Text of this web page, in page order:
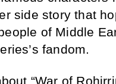
side story that
of Middle
fandom.
“War of